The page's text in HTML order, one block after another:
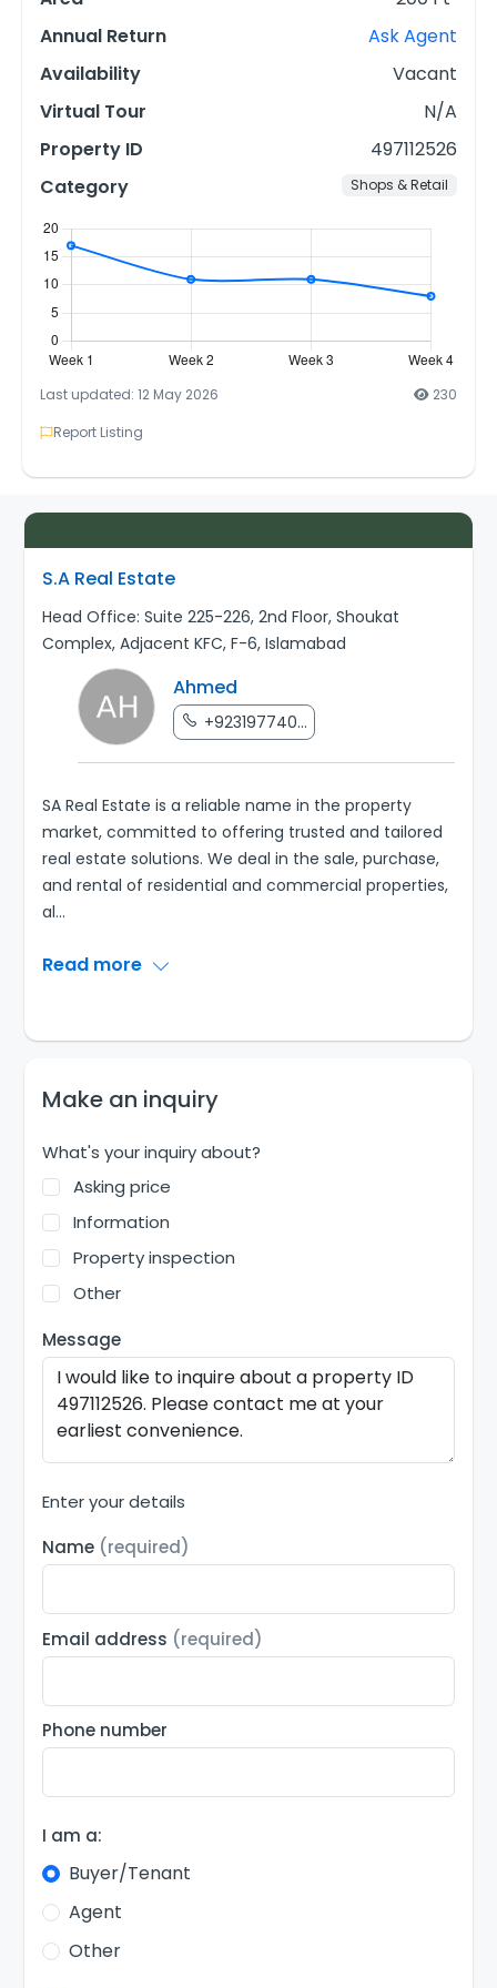
Annual Return
Ask Agent
Availability
Vacant
Virtual Tour
N/A
Property ID
497112526
Category
Shops & Retail
Last updated: 12 May 2026
230
Report Listing
S.A Real Estate
Head Office: Suite 225-226, 2nd Floor, Shoukat
Complex, Adjacent KFC, F-6, Islamabad
Ahmed
+923197740...
SA Real Estate is a reliable name in the property
market, committed to offering trusted and tailored
real estate solutions. We deal in the sale, purchase,
and rental of residential and commercial properties,
al...
Read more
Make an inquiry
What's your inquiry about?
Asking price
Information
Property inspection
Other
Message
Enter your details
Name (required)
Email address (required)
Phone number
I am a:
Buyer/Tenant
Agent
Other